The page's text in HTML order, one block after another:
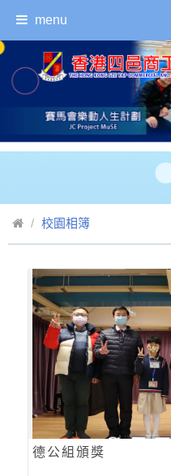
menu
校園相簿
德公組頒獎